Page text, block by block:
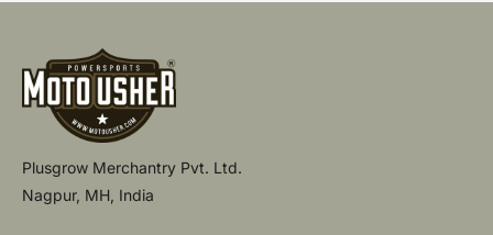
Plusgrow Merchantry Pvt. Ltd.
Nagpur, MH, India